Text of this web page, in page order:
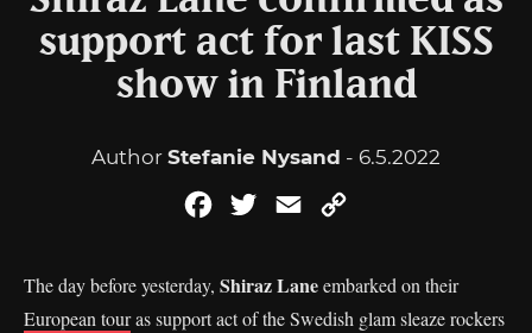
support act for last KISS
show in Finland
Author Stefanie Nysand - 6.5.2022
FacebookTwitterEmail
The day before yesterday, Shiraz Laneembarked on their
European touras support act of the Swedish glam sleaze rockers